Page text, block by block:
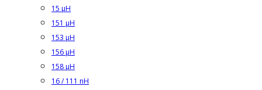
15 µH
151 µH
153 µH
156 µH
158 µH
16 / 111 nH